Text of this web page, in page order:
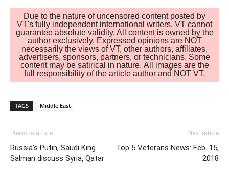
Due to the nature of uncensored content posted by
VT's fully independent international writers, VT cannot
guarantee absolute validity. All content is owned by the
author exclusively. Expressed opinions are NOT
necessarily the views of VT, other authors, affiliates,
advertisers, sponsors, partners, or technicians. Some
content may be satirical in nature. All images are the
full responsibility of the article author and NOT VT.
TAGS Middle East
Previous article
Russia’s Putin, Saudi King
Salman discuss Syria, Qatar
Next article
Top 5 Veterans News: Feb. 15,
2018